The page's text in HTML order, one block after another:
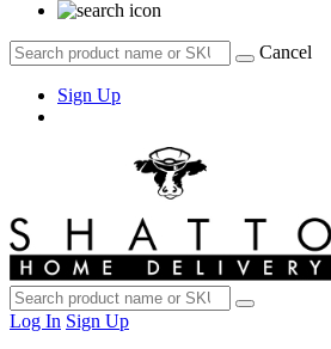
Cancel
Sign Up
Log In Sign Up